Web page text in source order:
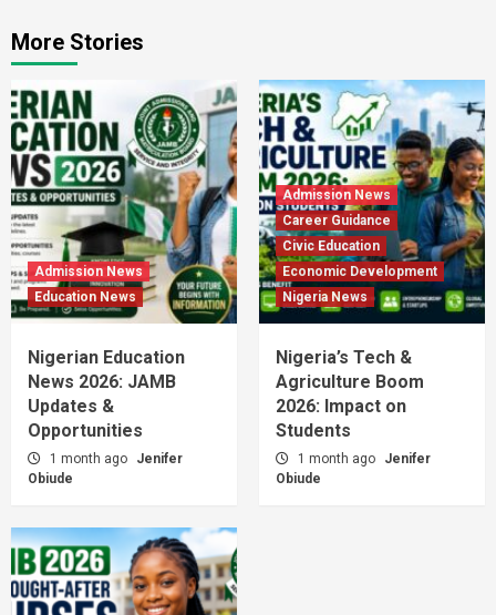
More Stories
Admission News
Education News
Nigerian Education
News 2026: JAMB
Updates &
Opportunities
1 month ago
Jenifer
Obiude
Admission News
Career Guidance
Civic Education
Economic Development
Nigeria News
Nigeria’s Tech &
Agriculture Boom
2026: Impact on
Students
1 month ago
Jenifer
Obiude